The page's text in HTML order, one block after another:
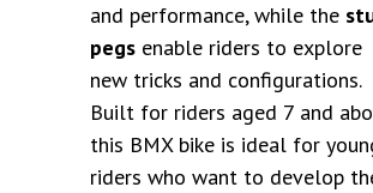
and performance, while the
pegsenable riders to explore
new tricks and configurations.
Built for riders aged 7 and
this BMX bike is ideal for
riders who want to develop